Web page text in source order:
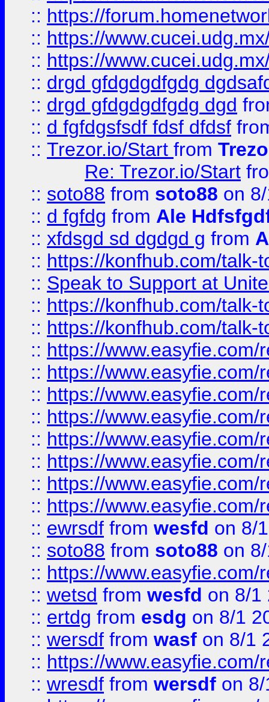
:: https://
:: https://
:: https://
:: drgd gfdgdgdfgdg
:: drgd gfdgdgdfgdg dgd
:: d fgfdgsfsdf fdsf dfdsf
:: Trezor.io/Start from
Re: Trezor.io/Start
:: soto88 from soto88 on
:: d fgfdg from Ale
:: xfdsgd sd dgdgd g from
:: https://konfhub.com/talk-
:: Speak to Support at
:: https://konfhub.com/talk-
:: https://konfhub.com/talk-
:: https://
:: https://
:: https://
:: https://
:: https://
:: https://
:: https://
:: https://
:: ewrsdf from wesfd on 8/
:: soto88 from soto88 on
:: https://
:: wetsd from wesfd on 8/1
:: ertdg from esdg on 8/1
:: wersdf from wasf on 8/1
:: https://
:: wresdf from wersdf on